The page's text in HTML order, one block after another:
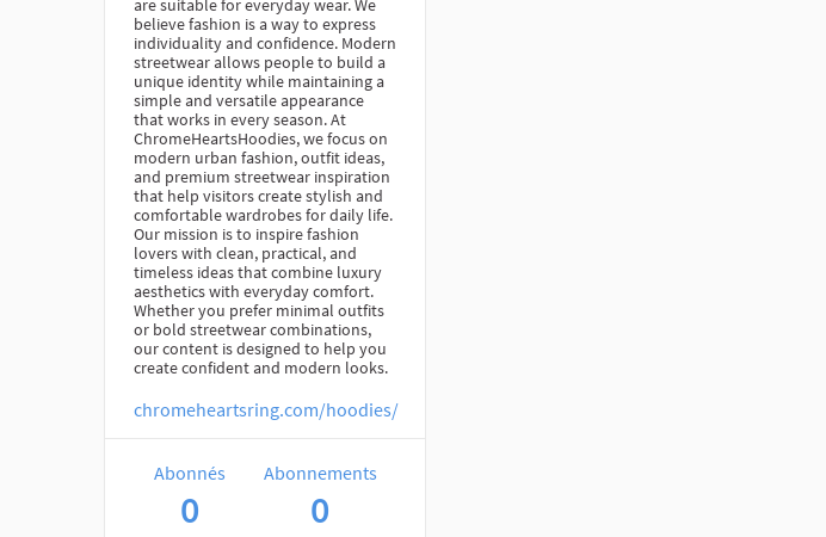
are suitable for everyday wear. We
believe fashion is a way to express
individuality and confidence. Modern
streetwear allows people to build a
unique identity while maintaining a
simple and versatile appearance
that works in every season. At
ChromeHeartsHoodies, we focus on
modern urban fashion, outfit ideas,
and premium streetwear inspiration
that help visitors create stylish and
comfortable wardrobes for daily life.
Our mission is to inspire fashion
lovers with clean, practical, and
timeless ideas that combine luxury
aesthetics with everyday comfort.
Whether you prefer minimal outfits
or bold streetwear combinations,
our content is designed to help you
create confident and modern looks.
chromeheartsring.com/hoodies/
Abonnés
0
Abonnements
0